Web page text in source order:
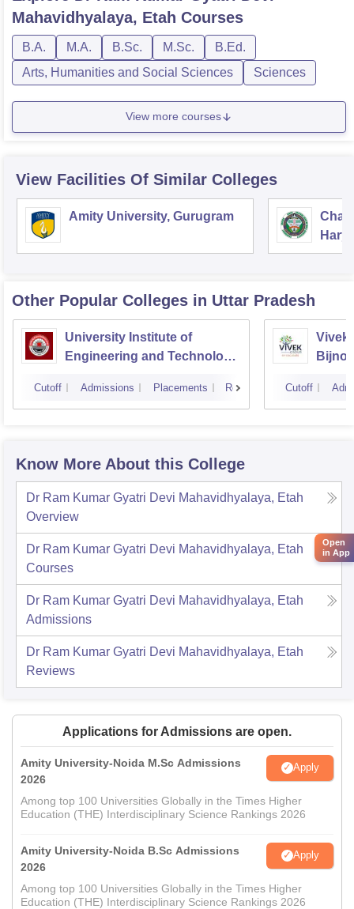
Mahavidhyalaya, Etah Courses
B.A. M.A. B.Sc. M.Sc.
B.Ed.
Arts, Humanities and Social Sciences
Sciences
View more courses
View Facilities Of Similar Colleges
Amity University, Gurugram
Other Popular Colleges in Uttar Pradesh
University Institute of
Engineering and Technology
Cutoff Admissions Placements Reviews
Vivek
Bijnor
Cutoff
Know More About this College
Dr Ram Kumar Gyatri Devi Mahavidhyalaya, Etah
Overview
Dr Ram Kumar Gyatri Devi Mahavidhyalaya, Etah
Courses
Dr Ram Kumar Gyatri Devi Mahavidhyalaya, Etah
Admissions
Dr Ram Kumar Gyatri Devi Mahavidhyalaya, Etah
Reviews
Applications for Admissions are open.
Amity University-Noida M.Sc Admissions
2026
Apply
Among top 100 Universities Globally in the Times Higher
Education (THE) Interdisciplinary Science Rankings 2026
Amity University-Noida B.Sc Admissions
2026
Apply
Among top 100 Universities Globally in the Times Higher
Education (THE) Interdisciplinary Science Rankings 2026
Open
in App